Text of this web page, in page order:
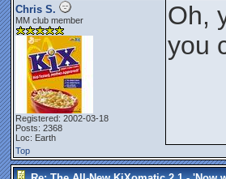
Chris S.
MM club member
Registered: 2002-03-18
Posts: 2368
Loc: Earth
Oh,
you
Top